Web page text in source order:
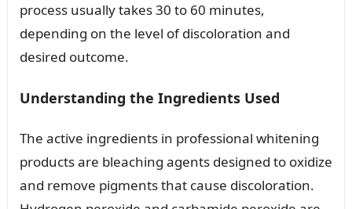
process usually takes 30 to 60 minutes,
depending on the level of discoloration and
desired outcome.
Understanding the Ingredients Used
The active ingredients in professional whitening
products are bleaching agents designed to oxidize
and remove pigments that cause discoloration.